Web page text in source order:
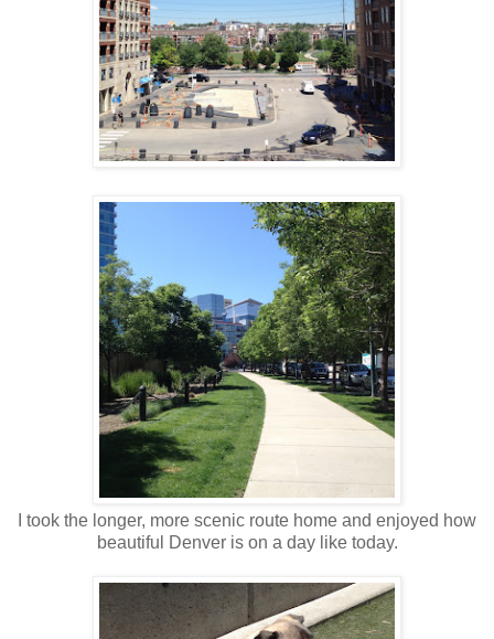
I took the longer, more scenic route home and enjoyed how
beautiful Denver is on a day like today.